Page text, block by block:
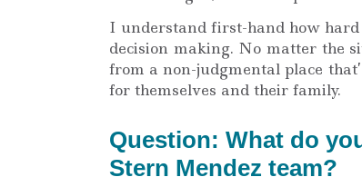
I understand first-hand how
decision making. No matter the
from a non-judgmental place
for themselves and their family.
Question: What do
Stern Mendez team?